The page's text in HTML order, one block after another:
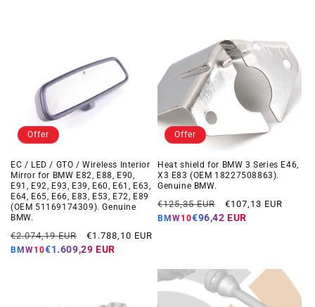
Offer
EC / LED / GTO / Wireless Interior
Mirror for BMW E82, E88, E90,
E91, E92, E93, E39, E60, E61, E63,
E64, E65, E66, E83, E53, E72, E89
(OEM 51169174309). Genuine
BMW.
Regular
price
€2.074,19 EUR
Offer
price
€1.788,10 EUR
BMW10€1.609,29 EUR
Offer
Heat shield for BMW 3 Series E46,
X3 E83 (OEM 18227508863).
Genuine BMW.
Regular
price
€125,35 EUR
Offer
price
€107,13 EUR
BMW10€96,42 EUR